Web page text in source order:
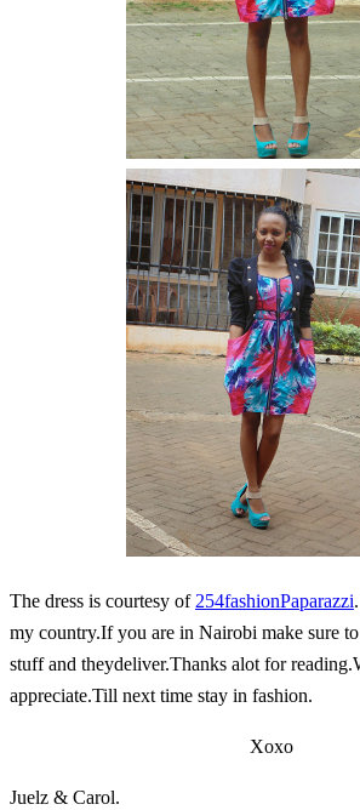
The dress is courtesy of254fashionPaparazzi
my country.If you are in Nairobi make sure
stuff and theydeliver.Thanks alot for
appreciate.Till next time stay in fashion.
Xoxo
Juelz & Carol.